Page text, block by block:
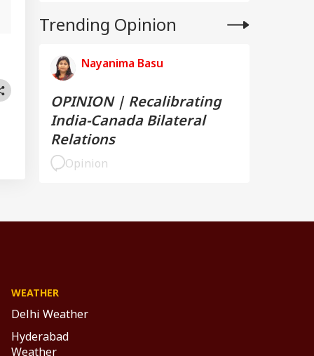
Trending Opinion
Nayanima Basu
OPINION | Recalibrating
India-Canada Bilateral
Relations
Opinion
WEATHER
Delhi Weather
Hyderabad
Weather